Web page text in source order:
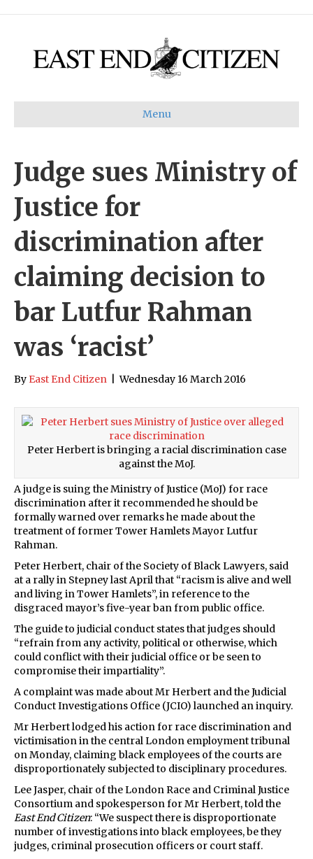
Menu
Judge sues Ministry of
Justice for
discrimination after
claiming decision to
bar Lutfur Rahman
was ‘racist’
By East End Citizen Wednesday 16 March 2016
Peter Herbert is bringing a racial discrimination case
against the MoJ.
A judge is suing the Ministry of Justice (MoJ) for race
discrimination after it recommended he should be
formally warned over remarks he made about the
treatment of former Tower Hamlets Mayor Lutfur
Rahman.
Peter Herbert, chair of the Society of Black Lawyers, said
at a rally in Stepney last April that “racism is alive and well
and living in Tower Hamlets”, in reference to the
disgraced mayor’s five-year ban from public office.
The guide to judicial conduct states that judges should
“refrain from any activity, political or otherwise, which
could conflict with their judicial office or be seen to
compromise their impartiality”.
A complaint was made about Mr Herbert and the Judicial
Conduct Investigations Office (JCIO) launched an inquiry.
Mr Herbert lodged his action for race discrimination and
victimisation in the central London employment tribunal
on Monday, claiming black employees of the courts are
disproportionately subjected to disciplinary procedures.
Lee Jasper, chair of the London Race and Criminal Justice
Consortium and spokesperson for Mr Herbert, told the
East End Citizen: “We suspect there is disproportionate
number of investigations into black employees, be they
judges, criminal prosecution officers or court staff.